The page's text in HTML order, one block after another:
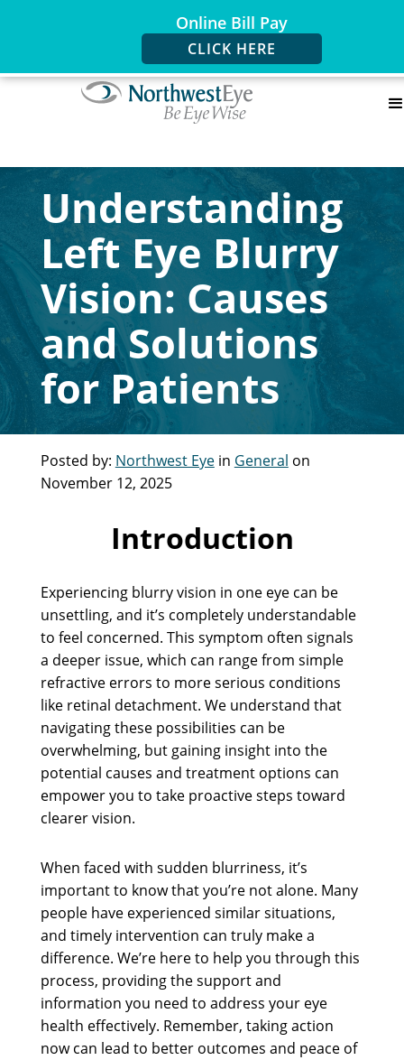
Understanding
Left Eye Blurry
Vision: Causes
and Solutions
for Patients
Posted by: Northwest Eyein General on
November 12, 2025
Introduction
Experiencing blurry vision in one eye can be
unsettling, and it’s completely understandable
to feel concerned. This symptom often signals
a deeper issue, which can range from simple
refractive errors to more serious conditions
like retinal detachment. We understand that
navigating these possibilities can be
overwhelming, but gaining insight into the
potential causes and treatment options can
empower you to take proactive steps toward
clearer vision.
When faced with sudden blurriness, it’s
important to know that you’re not alone. Many
people have experienced similar situations,
and timely intervention can truly make a
difference. We’re here to help you through this
process, providing the support and
information you need to address your eye
health effectively. Remember, taking action
now can lead to better outcomes and peace of
Online Bill Pay
CLICK HERE